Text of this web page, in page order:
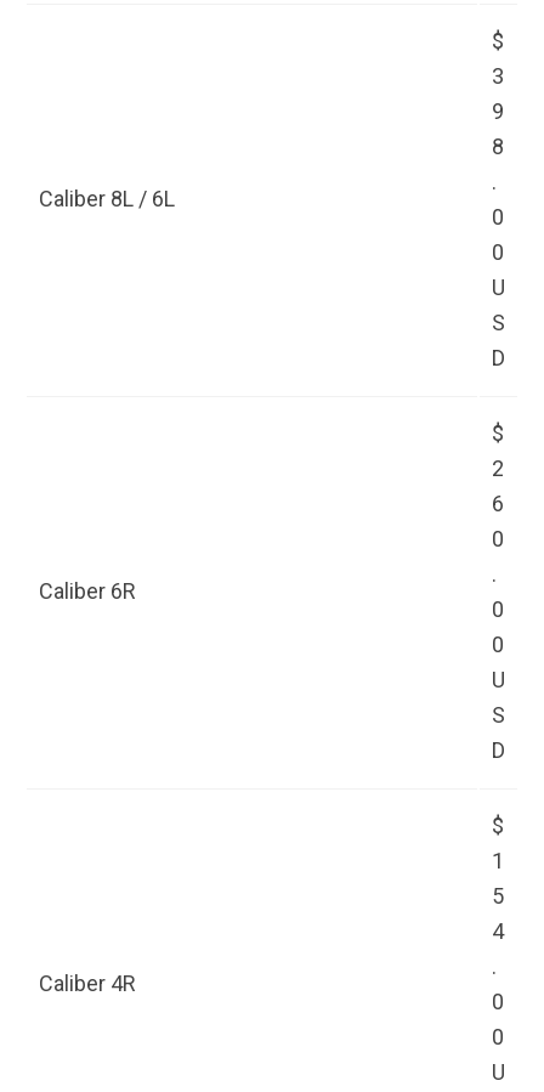
Caliber 8L / 6L
$
3
9
8
.
0
0
U
S
D
Caliber 6R
$
2
6
0
.
0
0
U
S
D
Caliber 4R
$
1
5
4
.
0
0
U